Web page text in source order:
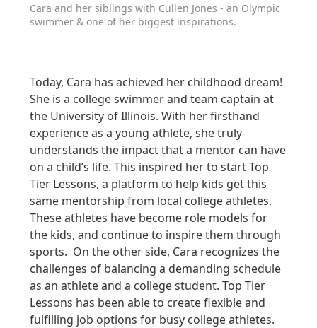
Cara and her siblings with Cullen Jones - an Olympic
swimmer & one of her biggest inspirations.
Today, Cara has achieved her childhood dream!
She is a college swimmer and team captain at
the University of Illinois. With her firsthand
experience as a young athlete, she truly
understands the impact that a mentor can have
on a child’s life. This inspired her to start Top
Tier Lessons, a platform to help kids get this
same mentorship from local college athletes.
These athletes have become role models for
the kids, and continue to inspire them through
sports.  On the other side, Cara recognizes the
challenges of balancing a demanding schedule
as an athlete and a college student. Top Tier
Lessons has been able to create flexible and
fulfilling job options for busy college athletes.